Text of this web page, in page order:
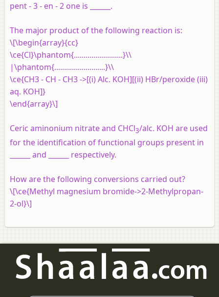
pent - 3 - en - 2 one is ______.
The major product of the following reaction is:
\[\begin{array}{cc}
\ce{Cl}\phantom{.........................}\\
|\phantom{..........................}\\
\ce{CH3 - CH - CH3 ->[(i) Alc. KOH][(ii) HBr/peroxide (iii)
aq. KOH]}
\end{array}\]
Ceric aminonium nitrate and CHCl3/alc. KOH are used
for the identification of functional groups present in
______ and ______ respectively.
How are the following conversions carried out?
\[\ce{Methyl magnesium bromide->2-Methylpropan-
2-ol}\]